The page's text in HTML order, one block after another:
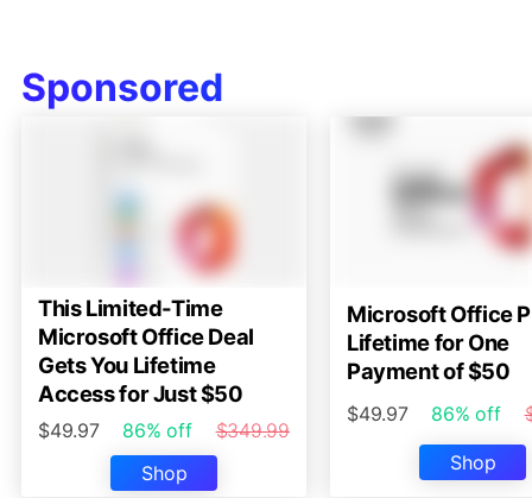
Sponsored
This Limited-Time
Microsoft Office Deal
Gets You Lifetime
Access for Just $50
$49.97 86% off
$349.99
Shop
Microsoft Office
Lifetime for One
Payment of $50
$49.97 86% off
Shop